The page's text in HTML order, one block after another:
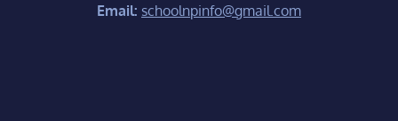
Email: schoolnpinfo@gmail.com